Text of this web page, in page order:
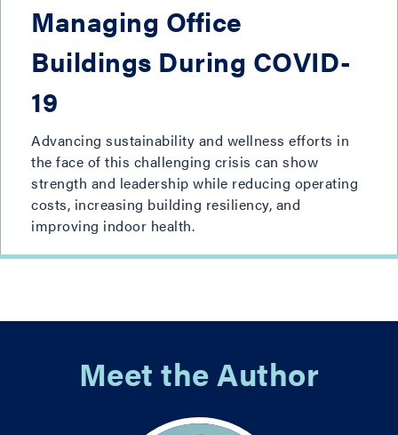
Managing Office
Buildings During COVID-
19
Advancing sustainability and wellness efforts in
the face of this challenging crisis can show
strength and leadership while reducing operating
costs, increasing building resiliency, and
improving indoor health.
Meet the Author